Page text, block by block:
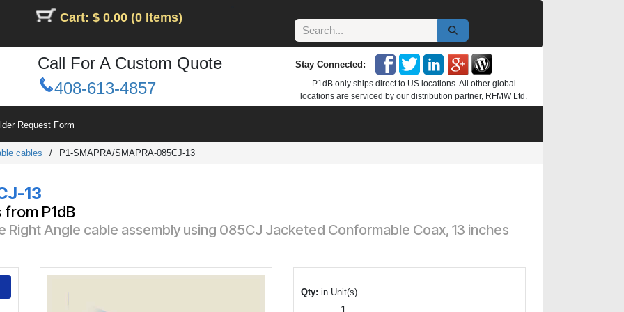
Cart: $ 0.00 (0 Items)
Call For A Custom Quote
408-613-4857
Stay Connected:
P1dB only ships direct to US locations. All other global
locations are serviced by our distribution partner, RFMW Ltd.
Request Form
cables / P1-SMAPRA/SMAPRA-085CJ-13
13
P1dB
Right Angle cable assembly using 085CJ Jacketed Conformable Coax, 13 inches
Qty: in Unit(s)